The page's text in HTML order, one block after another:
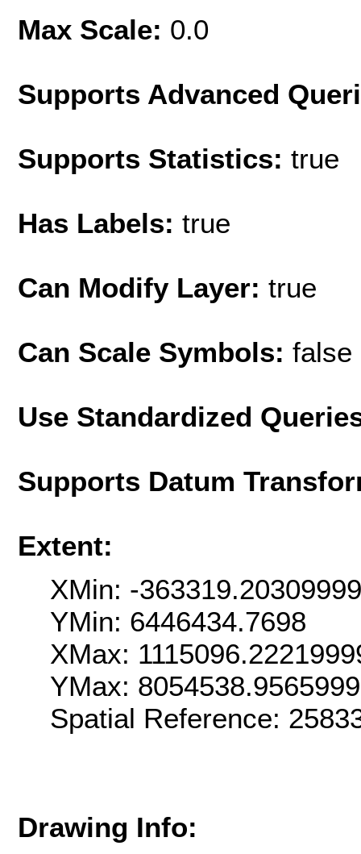
Max Scale: 0.0
Supports Advanced
Supports Statistics: true
Has Labels: true
Can Modify Layer: true
Can Scale Symbols: false
Use Standardized
Supports Datum
Extent:
XMin: -
YMin: 6446434.7698
XMax:
YMax:
Spatial Reference:
Drawing Info: